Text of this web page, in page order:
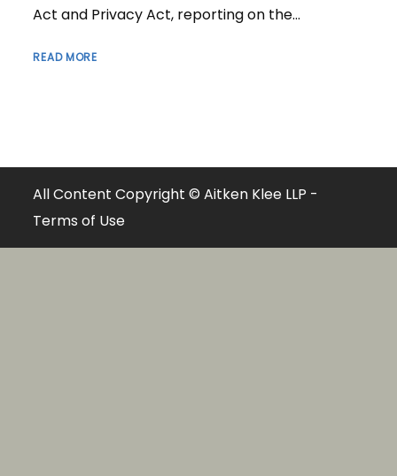
Act and Privacy Act, reporting on the...
READ MORE
All Content Copyright © Aitken Klee LLP -
Terms of Use